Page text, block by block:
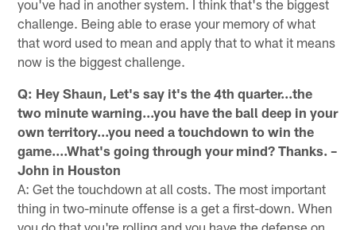
you've had in another system. I think that's the biggest
challenge. Being able to erase your memory of what
that word used to mean and apply that to what it means
now is the biggest challenge.
Q: Hey Shaun, Let's say it's the 4th quarter...the
two minute warning...you have the ball deep in your
own territory...you need a touchdown to win the
game....What's going through your mind? Thanks. –
John in Houston
A: Get the touchdown at all costs. The most important
thing in two-minute offense is a get a first-down. When
you do that you're rolling and you have the defense on